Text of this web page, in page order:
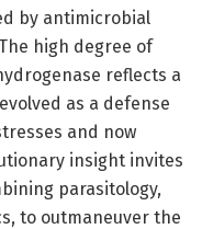
by antimicrobial
high degree of
reflects a
as a defense
and now
insight invites
parasitology,
to outmaneuver the